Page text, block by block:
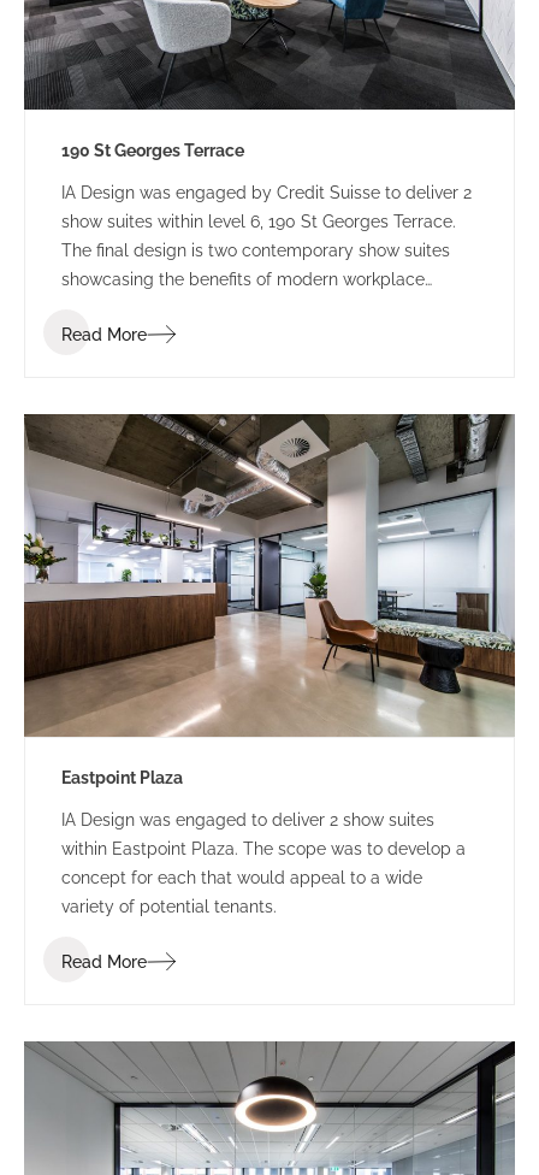
190 St Georges Terrace
IA Design was engaged by Credit Suisse to deliver 2
show suites within level 6, 190 St Georges Terrace.
The final design is two contemporary show suites
showcasing the benefits of modern workplace
Read More
Eastpoint Plaza
IA Design was engaged to deliver 2 show suites
within Eastpoint Plaza. The scope was to develop a
concept for each that would appeal to a wide
variety of potential tenants.
Read More